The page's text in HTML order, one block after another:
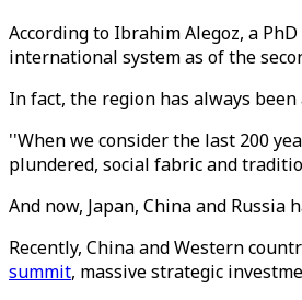
According to Ibrahim Alegoz, a
international system as of the
In fact, the region has always
''When we consider the last 200
plundered, social fabric and
And now, Japan, China and
Recently, China and Western
summit, massive strategic